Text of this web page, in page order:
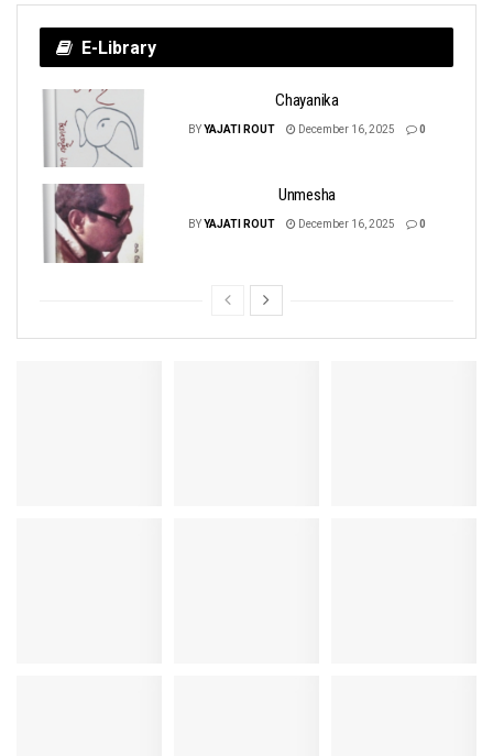
E-Library
Chayanika
BYYAJATI ROUT December 16, 2025 0
Unmesha
BYYAJATI ROUT December 16, 2025 0